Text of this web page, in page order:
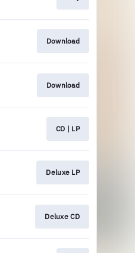
Download
Download
CD | LP
Deluxe LP
Deluxe CD